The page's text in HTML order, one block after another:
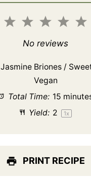
5
4
3
Stars
2
Stars
1
Star
No reviews
Jasmine Briones /
Vegan
Total Time: 15
Yield: 2 1x
PRINT RECIPE